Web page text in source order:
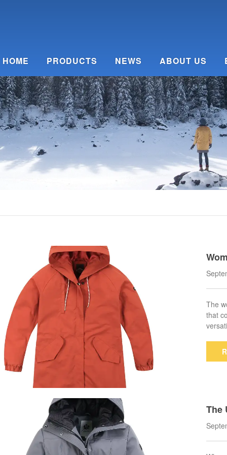
HOME PRODUCTS NEWS ABOUT US
The
that
The
ka